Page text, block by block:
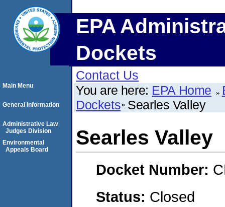
EPA
Dockets
Contact Us
You are here: EPA Home
Dockets Searles Valley
Searles Valley
Docket Number:
Status: Closed
Main Menu
General Information
Administrative Law
Judges Division
Environmental
Appeals Board